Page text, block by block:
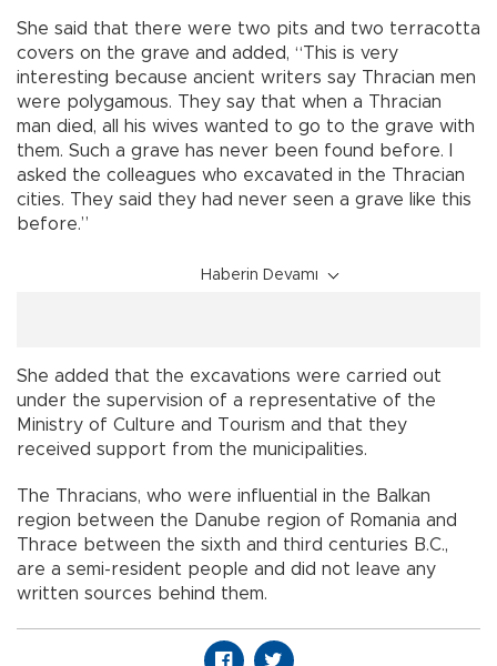
She said that there were two pits and two terracotta
covers on the grave and added, “This is very
interesting because ancient writers say Thracian men
were polygamous. They say that when a Thracian
man died, all his wives wanted to go to the grave with
them. Such a grave has never been found before. I
asked the colleagues who excavated in the Thracian
cities. They said they had never seen a grave like this
before.”
Haberin Devamı
She added that the excavations were carried out
under the supervision of a representative of the
Ministry of Culture and Tourism and that they
received support from the municipalities.
The Thracians, who were influential in the Balkan
region between the Danube region of Romania and
Thrace between the sixth and third centuries B.C.,
are a semi-resident people and did not leave any
written sources behind them.